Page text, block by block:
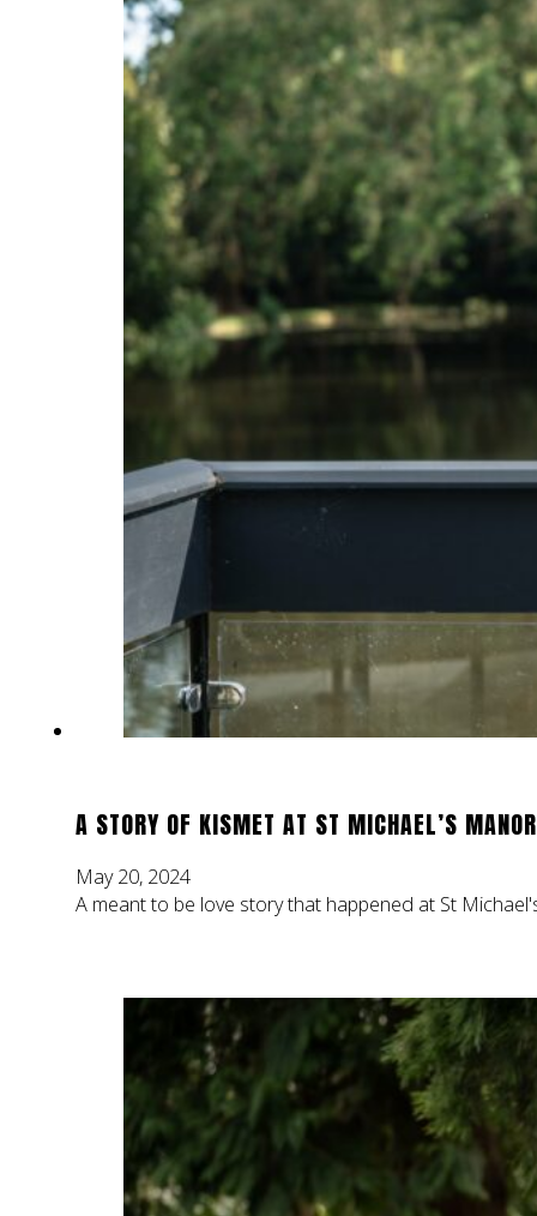
A STORY OF KISMET AT ST MICHAEL’S MANOR
May 20, 2024
A meant to be love story that happened at St